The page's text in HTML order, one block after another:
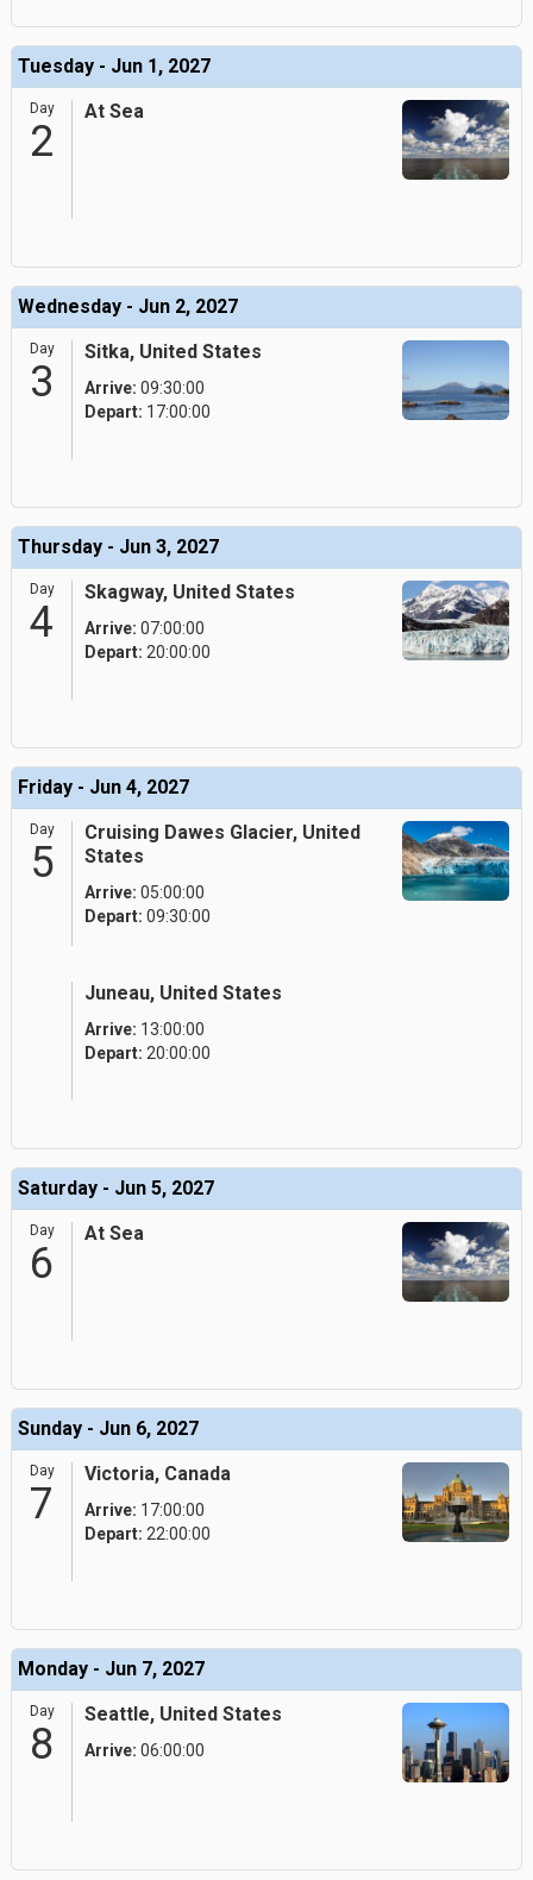
Tuesday - Jun 1, 2027
Day
2
At Sea
Wednesday - Jun 2, 2027
Day
3
Sitka, United States
Arrive: 09:30:00
Depart: 17:00:00
Thursday - Jun 3, 2027
Day
4
Skagway, United States
Arrive: 07:00:00
Depart: 20:00:00
Friday - Jun 4, 2027
Day
5
Cruising Dawes Glacier, United
States
Arrive: 05:00:00
Depart: 09:30:00
Juneau, United States
Arrive: 13:00:00
Depart: 20:00:00
Saturday - Jun 5, 2027
Day
6
At Sea
Sunday - Jun 6, 2027
Day
7
Victoria, Canada
Arrive: 17:00:00
Depart: 22:00:00
Monday - Jun 7, 2027
Day
8
Seattle, United States
Arrive: 06:00:00